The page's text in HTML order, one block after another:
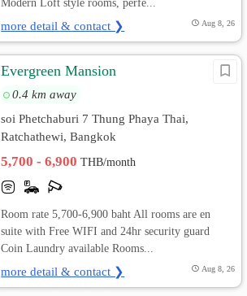
more detail & contact ❯ Aug 8, 26
Evergreen Mansion
0.4 km away
soi Phetchaburi 7 Thung Phaya Thai,
Ratchathewi, Bangkok
5,700 - 6,900THB/month
Room rate 5,700-6,900 baht All rooms are en
suite with Free WIFI and 24hr security guard
Coin Laundry available Rooms...
more detail & contact ❯ Aug 8, 26